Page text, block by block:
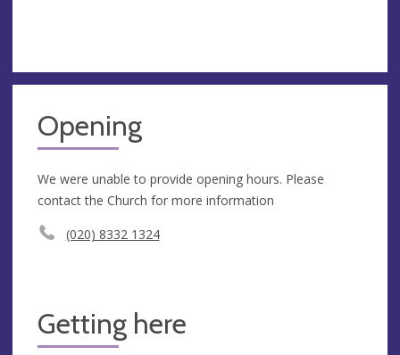
Opening
We were unable to provide opening hours. Please
contact the Church for more information
(020) 8332 1324
Getting here